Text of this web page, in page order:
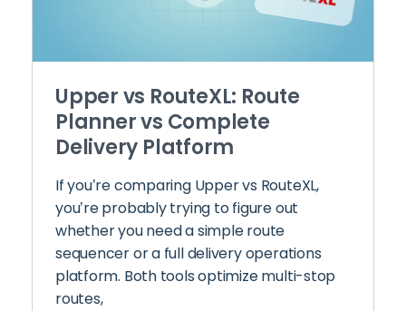
Upper vs RouteXL: Route
Planner vs Complete
Delivery Platform
If you’re comparing Upper vs RouteXL,
you’re probably trying to figure out
whether you need a simple route
sequencer or a full delivery operations
platform. Both tools optimize multi-stop
routes,